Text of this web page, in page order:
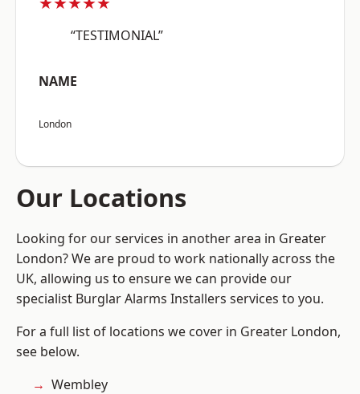
“TESTIMONIAL”
NAME
London
Our Locations
Looking for our services in another area in Greater
London? We are proud to work nationally across the
UK, allowing us to ensure we can provide our
specialist Burglar Alarms Installers services to you.
For a full list of locations we cover in Greater London,
see below.
Wembley